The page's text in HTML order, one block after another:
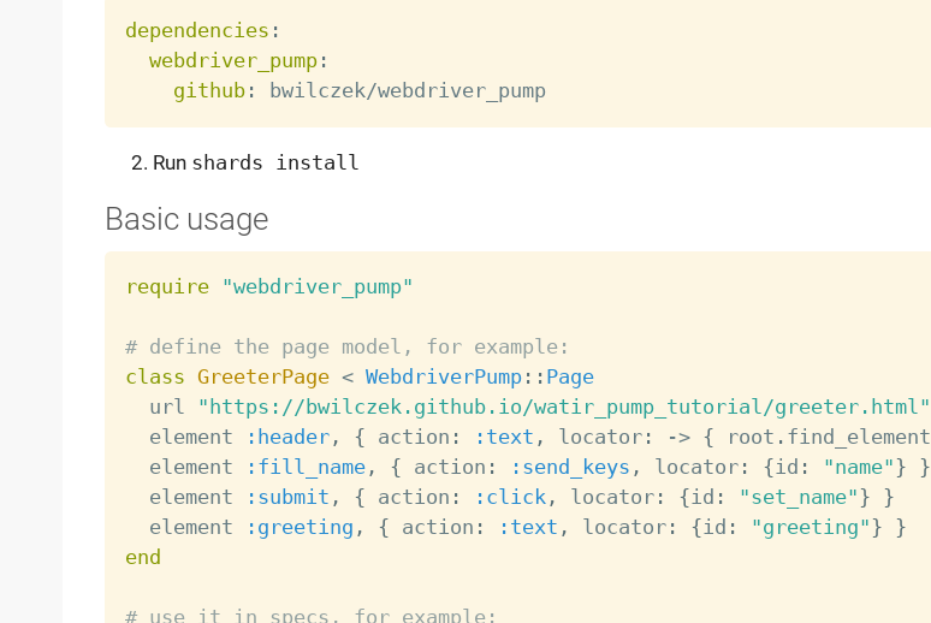
dependencies :
webdriver_pump:
github: bwilczek/webdriver_pump
Run shards install
Basic usage
require "webdriver_pump"
# define the page model, for example:
class GreeterPage < WebdriverPump: : Page
  url
"https://bwilczek.github.io/watir_pump_tutorial/greeter.html"
  element
:header, { action : :text , locator: -> { root . find_element
  element
:fill_name, { action : :send_keys , locator: {id : "name"} }
  element
:submit , { action : :click, locator: {id : "set_name"} }
  element
:greeting , { action : :text , locator: {id : "greeting"} }
end
# use it in specs, for example: